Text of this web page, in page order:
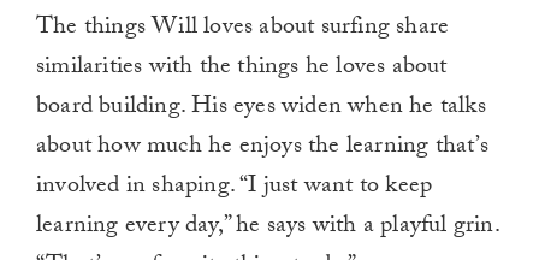
The things Will loves about surfing share
similarities with the things he loves about
board building. His eyes widen when he talks
about how much he enjoys the learning that’s
involved in shaping. “I just want to keep
learning every day,” he says with a playful grin.